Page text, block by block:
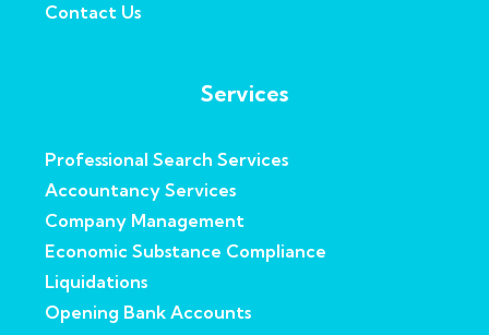
Contact Us
Services
Professional Search Services
Accountancy Services
Company Management
Economic Substance Compliance
Liquidations
Opening Bank Accounts